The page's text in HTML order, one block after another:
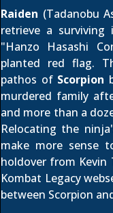
Raiden (Tadanobu
retrieve a
"Hanzo Hasashi
planted red flag.
pathos of Scorpion
murdered family
and more than a
Relocating the
make more sense
holdover from Kevin
Kombat Legacy
between Scorpion